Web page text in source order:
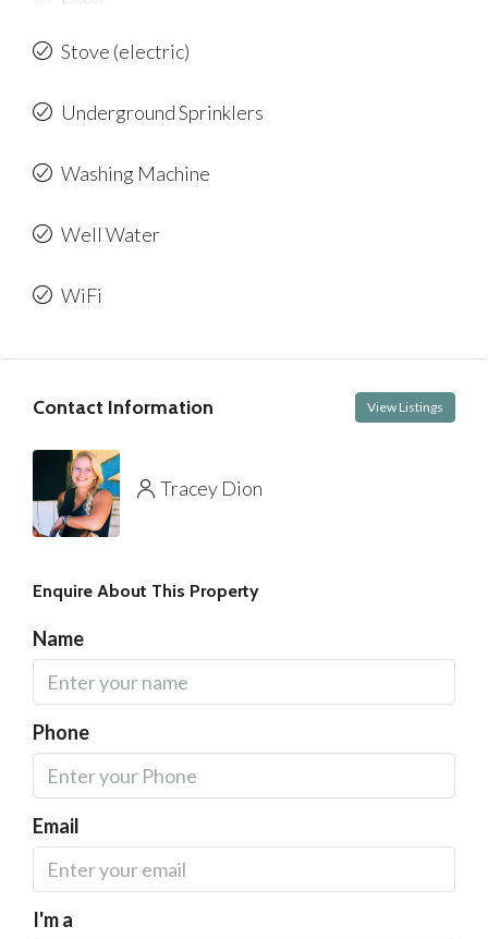
Stove (electric)
Underground Sprinklers
Washing Machine
Well Water
WiFi
Contact Information View Listings
Tracey Dion
Enquire About This Property
Name
Phone
Email
I'm a